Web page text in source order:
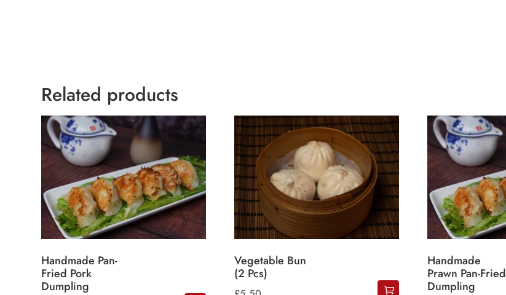
Related products
Handmade Pan-
Fried Pork
Dumpling
Vegetable Bun
(2 Pcs)
Handmade
Prawn Pan-Fried
Dumpling